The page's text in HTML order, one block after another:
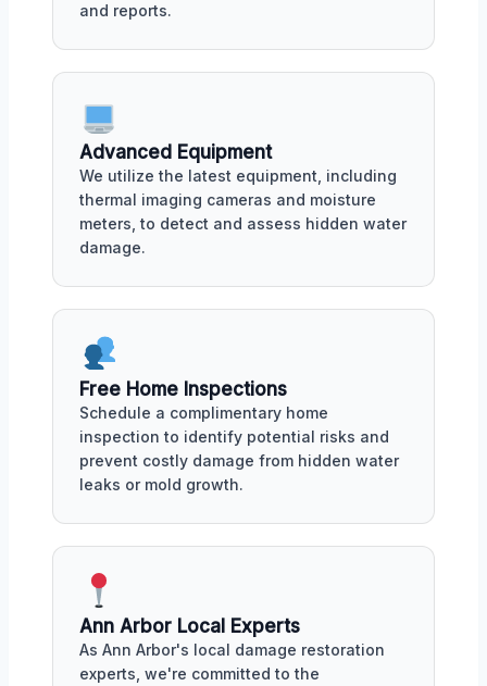
and reports.
Advanced Equipment
We utilize the latest equipment, including
thermal imaging cameras and moisture
meters, to detect and assess hidden water
damage.
Free Home Inspections
Schedule a complimentary home
inspection to identify potential risks and
prevent costly damage from hidden water
leaks or mold growth.
Ann Arbor Local Experts
As Ann Arbor's local damage restoration
experts, we're committed to the